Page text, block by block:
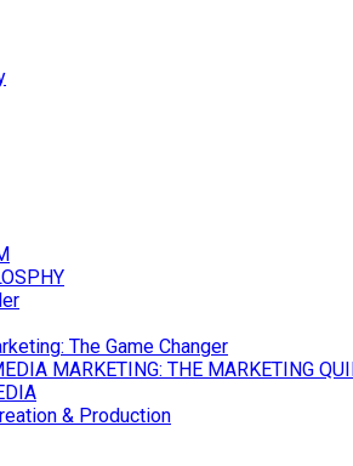
The Game Changer
MARKETING: THE MARKETING
& Production